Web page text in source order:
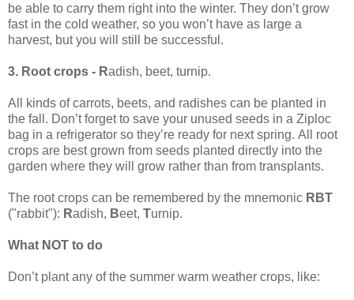
be able to carry them right into the winter. They don’t grow
fast in the cold weather, so you won’t have as large a
harvest, but you will still be successful.
3. Root crops - Radish, beet, turnip.
All kinds of carrots, beets, and radishes can be planted in
the fall. Don’t forget to save your unused seeds in a Ziploc
bag in a refrigerator so they’re ready for next spring. All root
crops are best grown from seeds planted directly into the
garden where they will grow rather than from transplants.
The root crops can be remembered by the mnemonic RBT
("rabbit"): Radish, Beet, Turnip.
What NOT to do
Don’t plant any of the summer warm weather crops, like: